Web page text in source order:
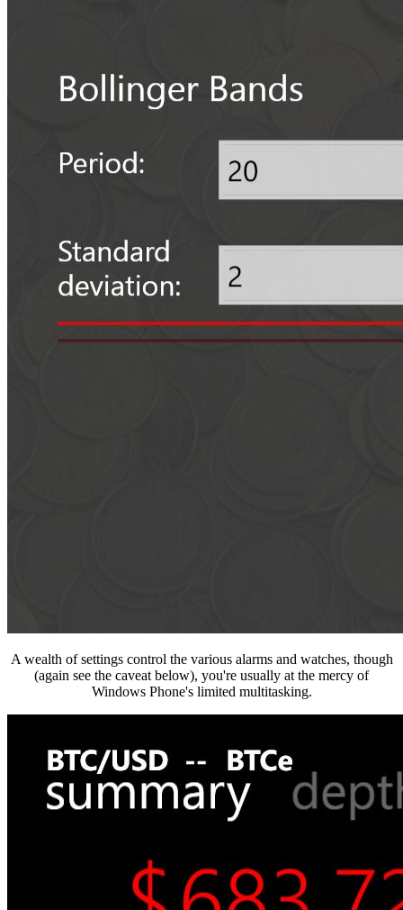
A wealth of settings control the various alarms and watches, though
(again see the caveat below), you're usually at the mercy of
Windows Phone's limited multitasking.